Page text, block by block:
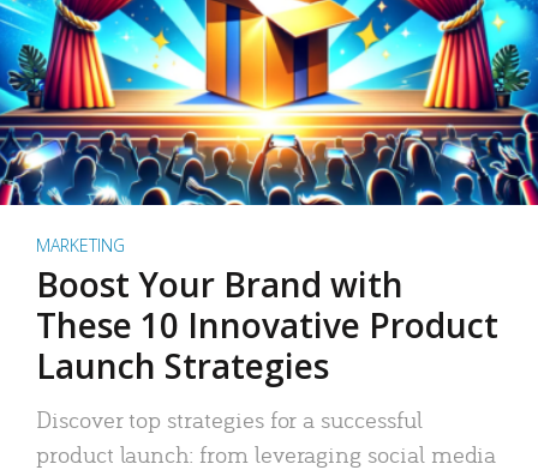
MARKETING
Boost Your Brand with
These 10 Innovative Product
Launch Strategies
Discover top strategies for a successful
product launch: from leveraging social media